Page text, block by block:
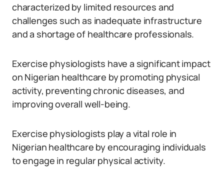
characterized by limited resources and
challenges such as inadequate infrastructure
and a shortage of healthcare professionals.
Exercise physiologists have a significant impact
on Nigerian healthcare by promoting physical
activity, preventing chronic diseases, and
improving overall well-being.
Exercise physiologists play a vital role in
Nigerian healthcare by encouraging individuals
to engage in regular physical activity.